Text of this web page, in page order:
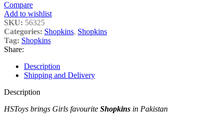
Compare
Add to wishlist
SKU: 56325
Categories: Shopkins, Shopkins
Tag: Shopkins
Share:
Description
Shipping and Delivery
Description
HSToys brings Girls favourite Shopkins in Pakistan